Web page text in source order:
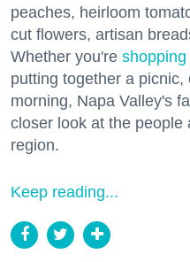
peaches, heirloom
cut flowers, artisan
Whether you're shopping
putting together a
morning, Napa Valley's
closer look at the people
region.
Keep reading...